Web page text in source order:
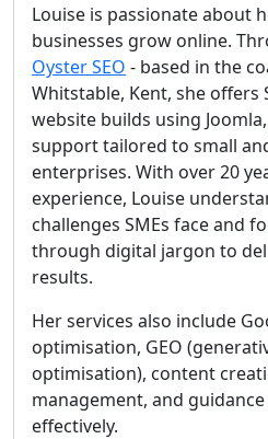
Louise is passionate about
businesses grow online.
Oyster SEO - based in the
Whitstable, Kent, she offers
website builds using
support tailored to small
enterprises. With over 20
experience, Louise
challenges SMEs face and
through digital jargon to
results.
Her services also include
optimisation, GEO
optimisation), content
management, and
effectively.